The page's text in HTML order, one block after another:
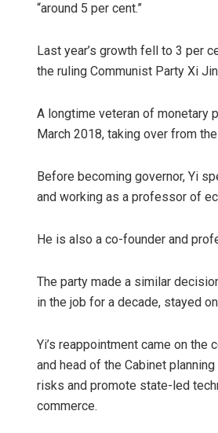
“around 5 per cent.”
Last year’s growth fell to 3 per
the ruling Communist Party Xi
A longtime veteran of monetary
March 2018, taking over from
Before becoming governor, Yi
and working as a professor of
He is also a co-founder and
The party made a similar
in the job for a decade, stayed
Yi’s reappointment came on
and head of the Cabinet
risks and promote state-led
commerce.